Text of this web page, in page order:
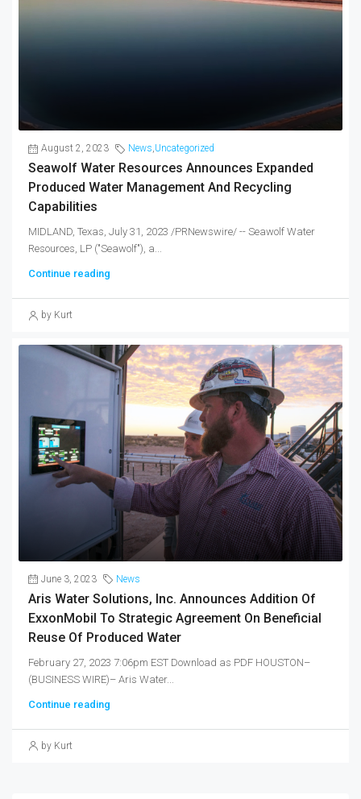
August 2, 2023 News,Uncategorized
Seawolf Water Resources Announces Expanded
Produced Water Management And Recycling
Capabilities
MIDLAND, Texas, July 31, 2023 /PRNewswire/ -- Seawolf Water
Resources, LP ("Seawolf"), a...
Continue reading
by Kurt
June 3, 2023 News
Aris Water Solutions, Inc. Announces Addition Of
ExxonMobil To Strategic Agreement On Beneficial
Reuse Of Produced Water
February 27, 2023 7:06pm EST Download as PDF HOUSTON–
(BUSINESS WIRE)– Aris Water...
Continue reading
by Kurt